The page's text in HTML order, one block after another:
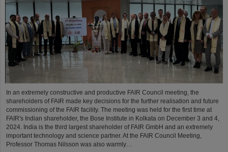
In an extremely constructive and productive FAIR Council meeting, the
shareholders of FAIR made key decisions for the further realisation and future
commissioning of the FAIR facility. The meeting was held for the first time at
FAIR's Indian shareholder, the Bose Institute in Kolkata on December 3 and 4,
2024. India is the third largest shareholder of FAIR GmbH and an extremely
important technology and science partner. At the FAIR Council Meeting,
Professor Thomas Nilsson was also warmly…